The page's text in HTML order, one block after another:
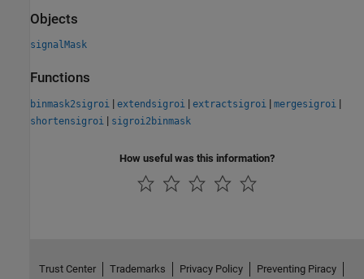
Objects
signalMask
Functions
binmask2sigroi | extendsigroi | extractsigroi | mergesigroi |
shortensigroi | sigroi2binmask
How useful was this information?
Trust Center Trademarks Privacy Policy Preventing Piracy